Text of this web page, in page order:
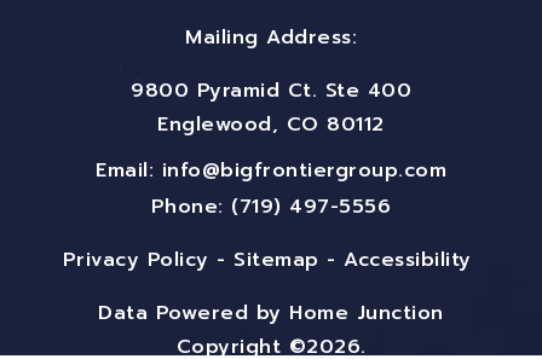
Mailing Address:
9800 Pyramid Ct. Ste 400
Englewood, CO 80112
Email: info@bigfrontiergroup.com
Phone: (719) 497-5556
Privacy Policy - Sitemap -Accessibility
Data Powered by Home Junction
Copyright ©2026.